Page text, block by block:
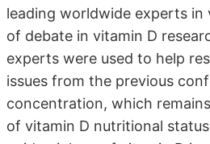
leading worldwide experts
of debate in vitamin D
experts were used to help
issues from the previous
concentration, which
of vitamin D nutritional